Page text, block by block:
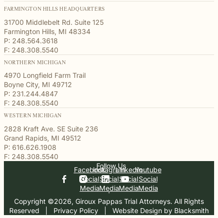
FARMINGTON HILLS HEADQUARTERS
31700 Middlebelt Rd. Suite 125
Farmington Hills, MI 48334
P: 248.564.3618
F: 248.308.5540
NORTHERN MICHIGAN
4970 Longfield Farm Trail
Boyne City, MI 49712
P: 231.244.4847
F: 248.308.5540
WESTERN MICHIGAN
2828 Kraft Ave. SE Suite 236
Grand Rapids, MI 49512
P: 616.626.1908
F: 248.308.5540
Copyright ©2026, Giroux Pappas Trial Attorneys. All Rights
Reserved
Privacy Policy Website Design by Blacksmith
Follow Us
Facebook
Social
Media
Instagram
Social
Media
Linkedin
Social
Media
Youtube
Social
Media